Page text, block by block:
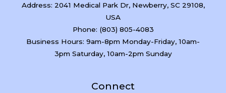
Address: 2041 Medical Park Dr, Newberry, SC 29108,
USA
Phone: (803) 805-4083
Business Hours: 9am-8pm Monday-Friday, 10am-
3pm Saturday, 10am-2pm Sunday
Connect